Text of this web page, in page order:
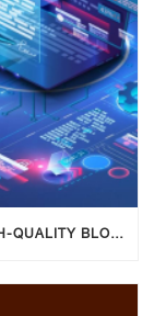
SIDE HUSTLE: HOW TO GENERATE HIGH-QUALITY BLOG POSTS USING AI TOOLS